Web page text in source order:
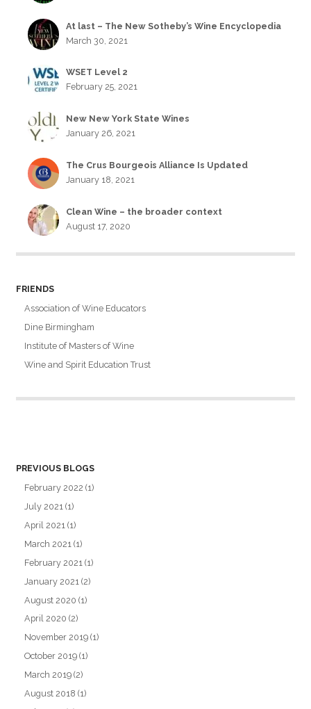
At last – The New Sotheby’s Wine Encyclopedia
March 30, 2021
WSET Level 2
February 25, 2021
New New York State Wines
January 26, 2021
The Crus Bourgeois Alliance Is Updated
January 18, 2021
Clean Wine – the broader context
August 17, 2020
FRIENDS
Association of Wine Educators
Dine Birmingham
Institute of Masters of Wine
Wine and Spirit Education Trust
PREVIOUS BLOGS
February 2022 (1)
July 2021 (1)
April 2021 (1)
March 2021 (1)
February 2021 (1)
January 2021 (2)
August 2020 (1)
April 2020 (2)
November 2019 (1)
October 2019 (1)
March 2019 (2)
August 2018 (1)